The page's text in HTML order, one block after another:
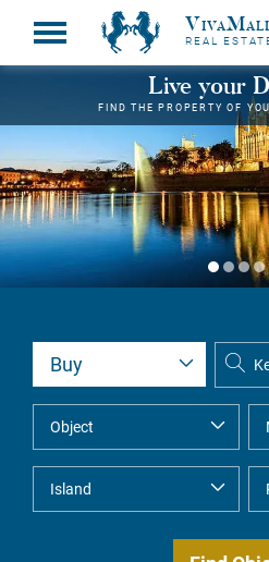
REAL
Live your
FIND THE PROPERTY OF